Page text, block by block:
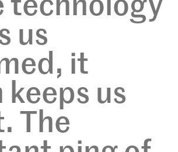
technology
us
it
us
The